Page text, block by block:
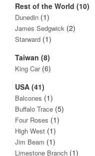
Rest of the World (10)
Dunedin (1)
James Sedgwick (2)
Starward (1)
Taiwan (8)
King Car(6)
USA (41)
Balcones (1)
Buffalo Trace (5)
Four Roses (1)
High West (1)
Jim Beam (1)
Limestone Branch (1)